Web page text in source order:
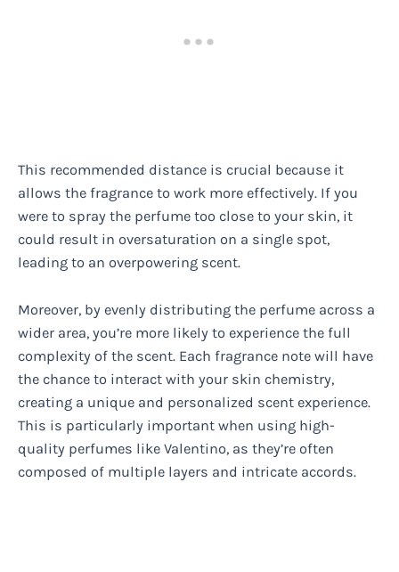
This recommended distance is crucial because it
allows the fragrance to work more effectively. If you
were to spray the perfume too close to your skin, it
could result in oversaturation on a single spot,
leading to an overpowering scent.
Moreover, by evenly distributing the perfume across a
wider area, you’re more likely to experience the full
complexity of the scent. Each fragrance note will have
the chance to interact with your skin chemistry,
creating a unique and personalized scent experience.
This is particularly important when using high-
quality perfumes like Valentino, as they’re often
composed of multiple layers and intricate accords.